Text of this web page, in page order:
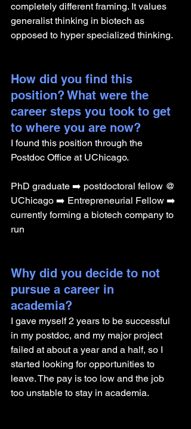
completely different framing. It values
generalist thinking in biotech as
opposed to hyper specialized thinking.
How did you find this
position? What were the
career steps you took to get
to where you are now?
I found this position through the
Postdoc Office at UChicago.
PhD graduate ➡️ postdoctoral fellow @
UChicago ➡️ Entrepreneurial Fellow ➡️
currently forming a biotech company to
run
Why did you decide to not
pursue a career in
academia?
I gave myself 2 years to be successful
in my postdoc, and my major project
failed at about a year and a half, so I
started looking for opportunities to
leave. The pay is too low and the job
too unstable to stay in academia.